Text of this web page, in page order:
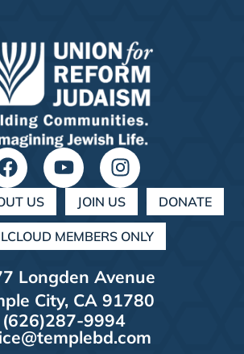
US JOIN US DONATE
MEMBERS ONLY
Longden Avenue
City, CA 91780
(626)287-9994